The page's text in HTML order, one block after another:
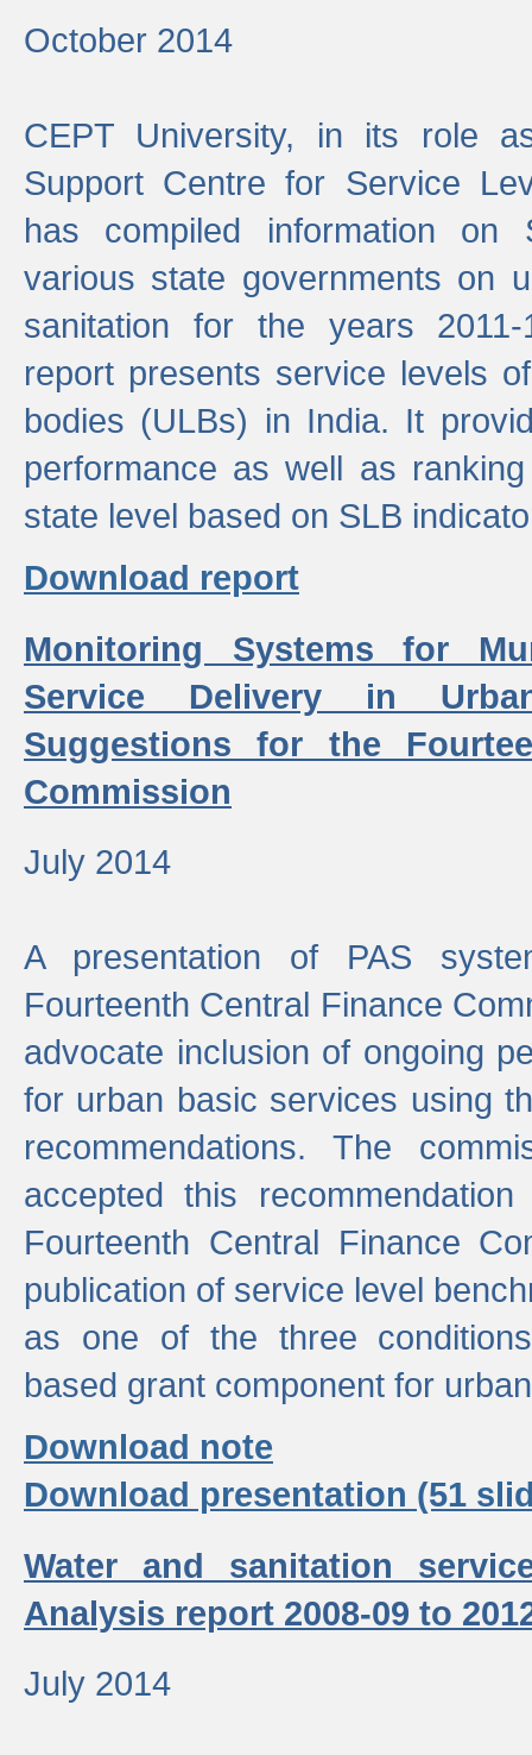
October 2014
CEPT University, in its role
Support Centre for Service
has compiled information
various state governments on
sanitation for the years
report presents service levels
bodies (ULBs) in India. It
performance as well as
state level based on SLB
Download report
Monitoring Systems for
Service Delivery in
Suggestions for the
Commission
July 2014
A presentation of PAS
Fourteenth Central Finance
advocate inclusion of ongoing
for urban basic services using
recommendations. The
accepted this
Fourteenth Central Finance
publication of service level
as one of the three
based grant component for
Download note
Download presentation (51
Water and sanitation
Analysis report 2008-09 to
July 2014